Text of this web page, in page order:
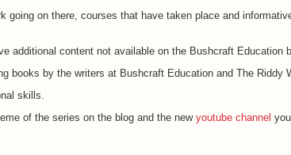
going on there, courses that have taken place and
additional content not available on the Bushcraft Education
books by the writers at Bushcraft Education and The Riddy
skills.
of the series on the blog and the new youtube channel